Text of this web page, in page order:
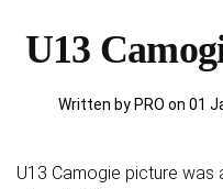
U13
Written by PRO on 01
U13 Camogie picture was